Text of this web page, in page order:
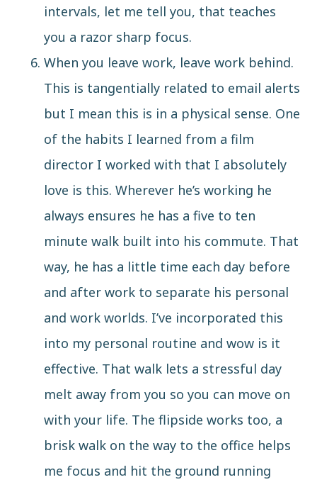
intervals, let me tell you, that teaches
you a razor sharp focus.
When you leave work, leave work behind.
This is tangentially related to email alerts
but I mean this is in a physical sense. One
of the habits I learned from a film
director I worked with that I absolutely
love is this. Wherever he’s working he
always ensures he has a five to ten
minute walk built into his commute. That
way, he has a little time each day before
and after work to separate his personal
and work worlds. I’ve incorporated this
into my personal routine and wow is it
effective. That walk lets a stressful day
melt away from you so you can move on
with your life. The flipside works too, a
brisk walk on the way to the office helps
me focus and hit the ground running